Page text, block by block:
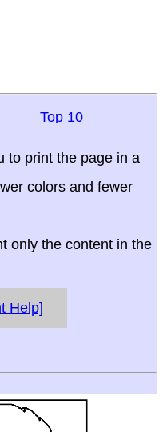
Top 10
to print the page in a
colors and fewer
only the content in the
Help]